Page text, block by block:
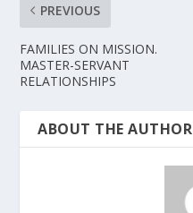
PREVIOUS
FAMILIES ON MISSION.
MASTER-SERVANT
RELATIONSHIPS
ABOUT THE AUTHOR